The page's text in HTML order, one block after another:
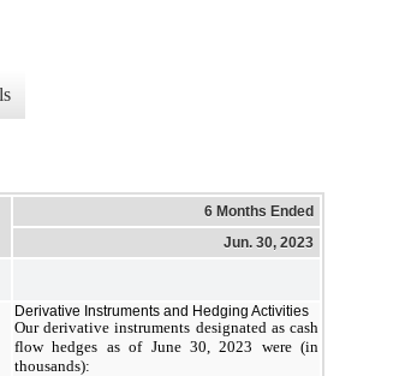
6 Months Ended
Jun. 30, 2023
Derivative Instruments and Hedging Activities
Our derivative instruments designated as cash
flow hedges as of June 30, 2023 were (in
thousands):